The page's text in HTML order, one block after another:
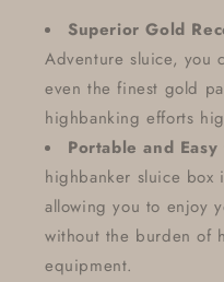
Superior Gold
Adventure sluice, you
even the finest gold
highbanking efforts
Portable and Easy
highbanker sluice box
allowing you to enjoy
without the burden of
equipment.